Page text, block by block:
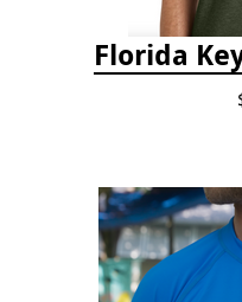
Florida